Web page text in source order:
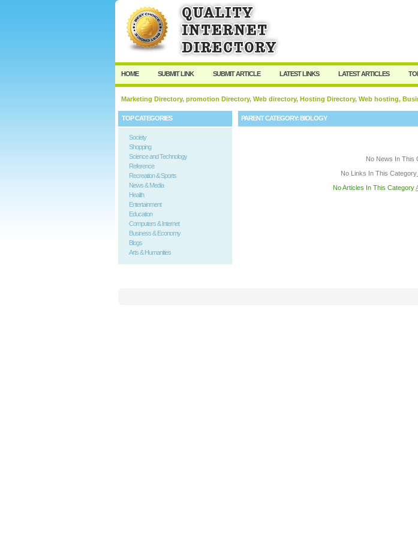
HOME SUBMIT LINK SUBMIT ARTICLE LATEST LINKS LATEST ARTICLES
Marketing Directory, promotion Directory, Web directory, Hosting Directory, Web hosting,
TOP CATEGORIES
Society
Shopping
Science and Technology
Reference
Recreation & Sports
News & Media
Health
Entertainment
Education
Computers & Internet
Business & Economy
Blogs
Arts & Humanities
PARENT CATEGORY:BIOLOGY
No News In This
No Links In This Category
No Articles In This Category